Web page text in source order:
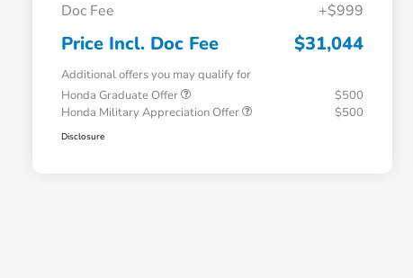
Doc Fee
+$999
Price Incl. Doc Fee $31,044
Additional offers you may qualify for
Honda Graduate Offer
$500
Honda Military Appreciation Offer
$500
Disclosure